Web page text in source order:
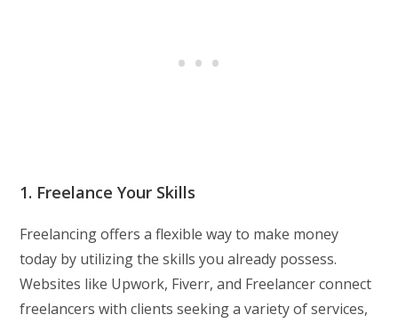
1. Freelance Your Skills
Freelancing offers a flexible way to make money
today by utilizing the skills you already possess.
Websites like Upwork, Fiverr, and Freelancer connect
freelancers with clients seeking a variety of services,